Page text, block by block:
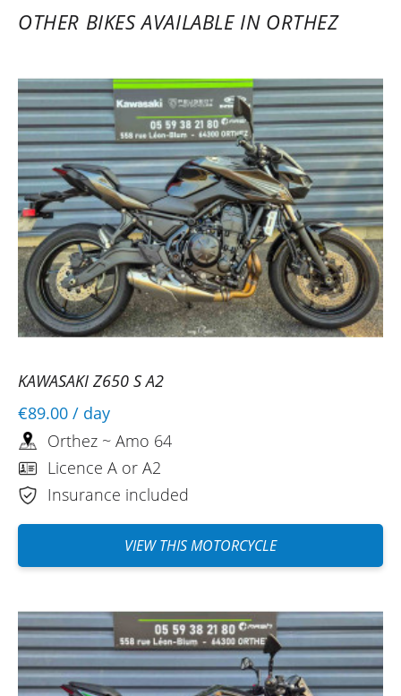
OTHER BIKES AVAILABLE IN ORTHEZ
KAWASAKI Z650 S A2
€89.00 / day
Orthez ~ Amo 64
Licence A or A2
Insurance included
VIEW THIS MOTORCYCLE